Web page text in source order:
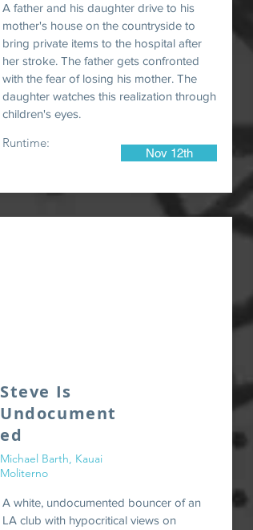
A father and his daughter drive to his
mother's house on the countryside to
bring private items to the hospital after
her stroke. The father gets confronted
with the fear of losing his mother. The
daughter watches this realization through
children's eyes.
Runtime:
Nov 12th
Steve Is
Undocument
ed
Michael Barth, Kauai
Moliterno
A white, undocumented bouncer of an
LA club with hypocritical views on